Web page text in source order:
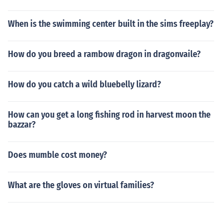
When is the swimming center built in the sims freeplay?
How do you breed a rambow dragon in dragonvaile?
How do you catch a wild bluebelly lizard?
How can you get a long fishing rod in harvest moon the
bazzar?
Does mumble cost money?
What are the gloves on virtual families?